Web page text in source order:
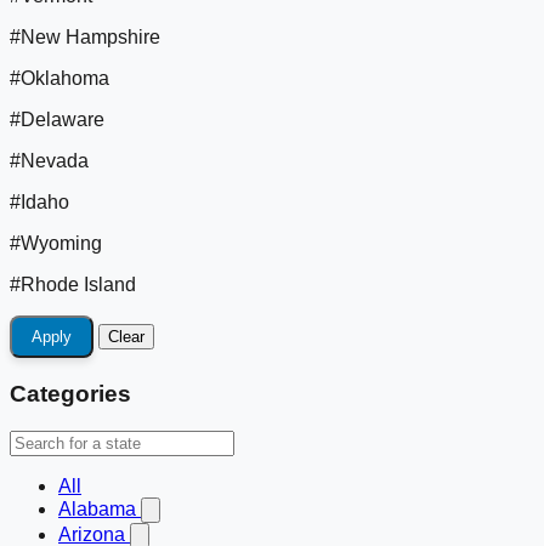
#New Hampshire
#Oklahoma
#Delaware
#Nevada
#Idaho
#Wyoming
#Rhode Island
Apply Clear
Categories
All
Alabama
Arizona